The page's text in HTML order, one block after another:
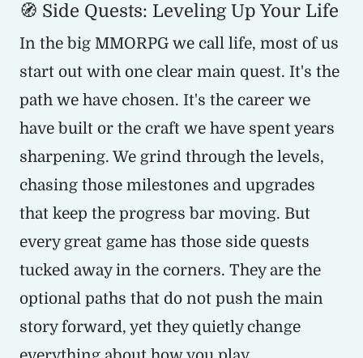
🧭 Side Quests: Leveling Up Your Life
In the big MMORPG we call life, most of us
start out with one clear main quest. It's the
path we have chosen. It's the career we
have built or the craft we have spent years
sharpening. We grind through the levels,
chasing those milestones and upgrades
that keep the progress bar moving. But
every great game has those side quests
tucked away in the corners. They are the
optional paths that do not push the main
story forward, yet they quietly change